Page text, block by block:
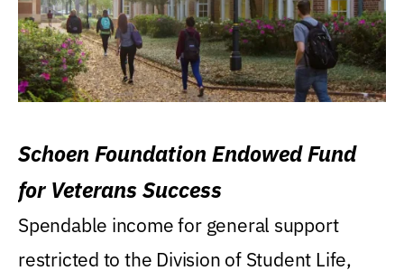
Schoen Foundation Endowed Fund
for Veterans Success
Spendable income for general support
restricted to the Division of Student Life,